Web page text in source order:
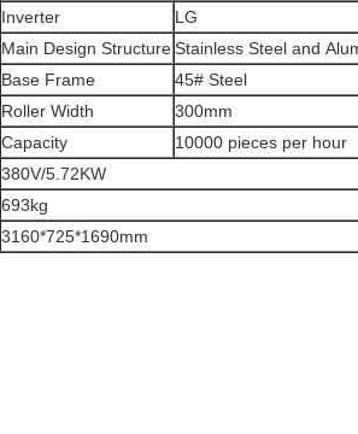
Inverter
LG
Main Design StructureStainless Steel and
Base Frame
45# Steel
Roller Width
300mm
Capacity
10000 pieces per hour
380V/5.72KW
693kg
3160*725*1690mm